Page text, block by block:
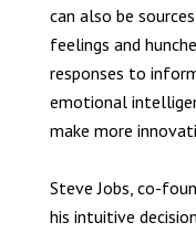
can also be
feelings and
responses to
emotional
make more
Steve Jobs, co-
his intuitive